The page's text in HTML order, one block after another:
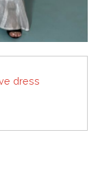
dress